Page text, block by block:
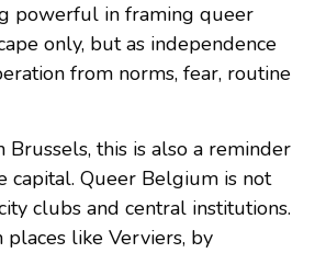
powerful in framing queer
only, but as independence
from norms, fear, routine
Brussels, this is also a reminder
capital. Queer Belgium is not
clubs and central institutions.
places like Verviers, by